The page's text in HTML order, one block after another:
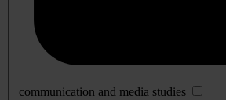
communication and media studies